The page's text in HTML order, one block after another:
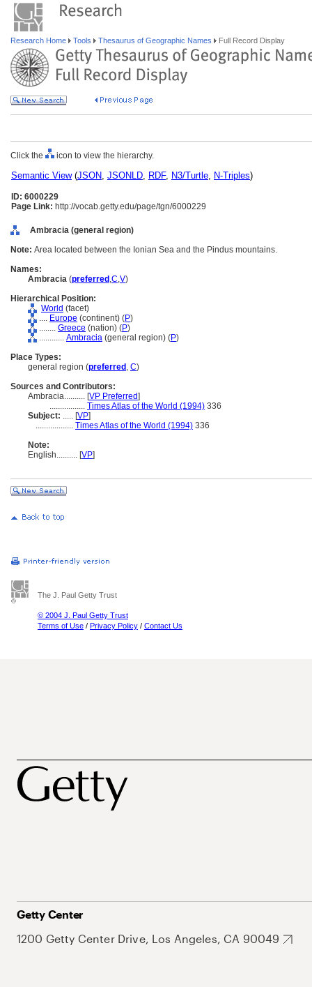
Research Home Tools Thesaurus of Geographic Names Full Record Display
Click the icon to view the hierarchy.
Semantic View(JSON, JSONLD, RDF, N3/Turtle, N-Triples)
ID: 6000229
Page Link: http://vocab.getty.edu/page/tgn/6000229
Ambracia (general region)
Note: Area located between the Ionian Sea and the Pindus mountains.
Names:
Ambracia (preferred ,C,V)
Hierarchical Position:
World (facet)
.... Europe (continent) (P)
........ Greece (nation) (P)
............ Ambracia (general region) (P)
Place Types:
general region (preferred , C)
Sources and Contributors:
Ambracia.......... [VP Preferred]
................. Times Atlas of the World (1994) 336
Subject: ..... [VP]
.................. Times Atlas of the World (1994) 336
Note:
English.......... [VP]
The J. Paul Getty Trust
© 2004 J. Paul Getty Trust
Terms of Use / Privacy Policy / Contact Us
Getty Center
1200 Getty Center Drive, Los Angeles, CA 90049